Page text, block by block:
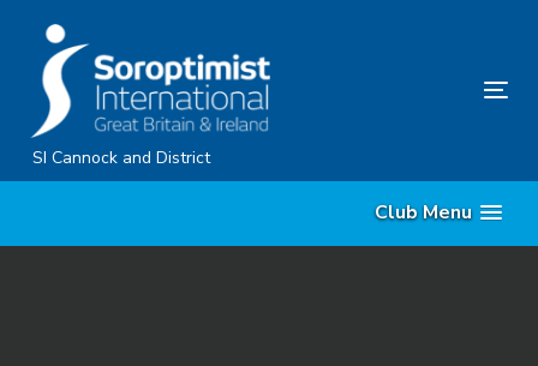
content
SI Cannock and District
Club Menu